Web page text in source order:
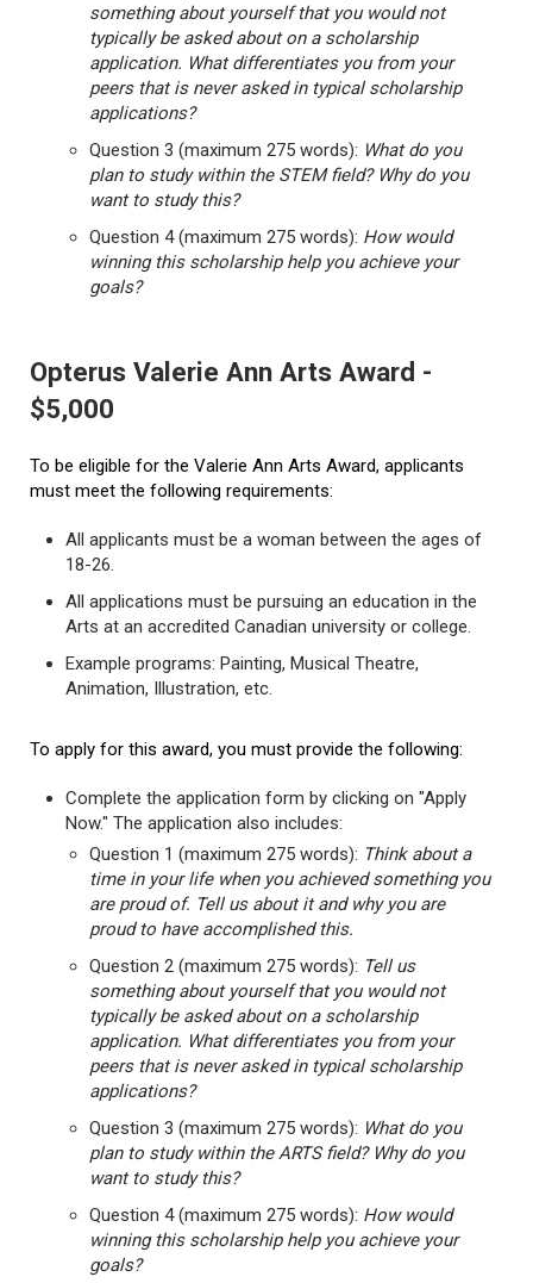
something about yourself that you would not
typically be asked about on a scholarship
application. What differentiates you from your
peers that is never asked in typical scholarship
applications?
Question 3 (maximum 275 words): What do you
plan to study within the STEM field? Why do you
want to study this?
Question 4 (maximum 275 words): How would
winning this scholarship help you achieve your
goals?
Opterus Valerie Ann Arts Award -
$5,000
To be eligible for the Valerie Ann Arts Award, applicants
must meet the following requirements:
All applicants must be a woman between the ages of
18-26.
All applications must be pursuing an education in the
Arts at an accredited Canadian university or college.
Example programs: Painting, Musical Theatre,
Animation, Illustration, etc.
To apply for this award, you must provide the following:
Complete the application form by clicking on "Apply
Now." The application also includes:
Question 1 (maximum 275 words): Think about a
time in your life when you achieved something you
are proud of. Tell us about it and why you are
proud to have accomplished this.
Question 2 (maximum 275 words): Tell us
something about yourself that you would not
typically be asked about on a scholarship
application. What differentiates you from your
peers that is never asked in typical scholarship
applications?
Question 3 (maximum 275 words): What do you
plan to study within the ARTS field? Why do you
want to study this?
Question 4 (maximum 275 words): How would
winning this scholarship help you achieve your
goals?